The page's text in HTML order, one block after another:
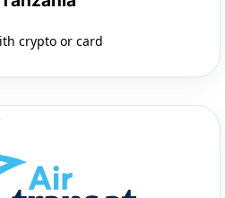
crypto or card